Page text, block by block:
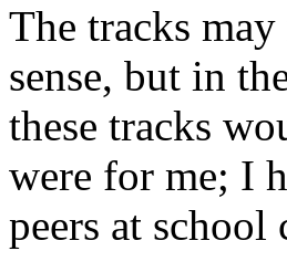
The tracks
sense, but in
these tracks
were for me; I
peers at school